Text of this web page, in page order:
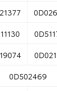
0D502469